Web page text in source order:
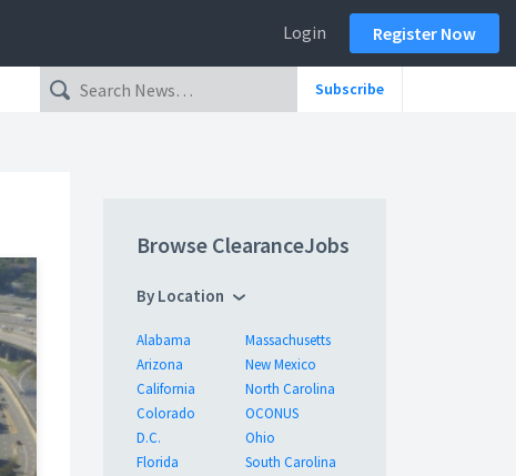
Login Register Now
Subscribe
Browse ClearanceJobs
By Location
Alabama
Arizona
California
Colorado
D.C.
Florida
Massachusetts
New Mexico
North Carolina
OCONUS
Ohio
South Carolina